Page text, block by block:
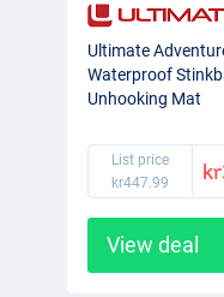
Ultimate
Waterproof
Unhooking Mat
List price
kr447.99
View deal